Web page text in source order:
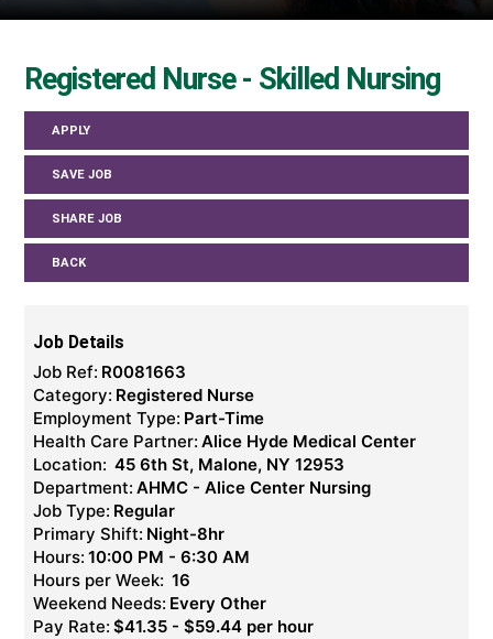
Registered Nurse - Skilled Nursing
APPLY
SAVE JOB
SHARE JOB
BACK
Job Details
Job Ref: R0081663
Category: Registered Nurse
Employment Type: Part-Time
Health Care Partner: Alice Hyde Medical Center
Location: 45 6th St, Malone, NY 12953
Department: AHMC - Alice Center Nursing
Job Type: Regular
Primary Shift: Night-8hr
Hours: 10:00 PM - 6:30 AM
Hours per Week: 16
Weekend Needs: Every Other
Pay Rate: $41.35 - $59.44 per hour